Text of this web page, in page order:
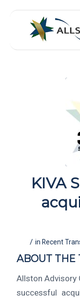
KIVA
/ in Recent
ABOUT THE
Allston Advisory
successful